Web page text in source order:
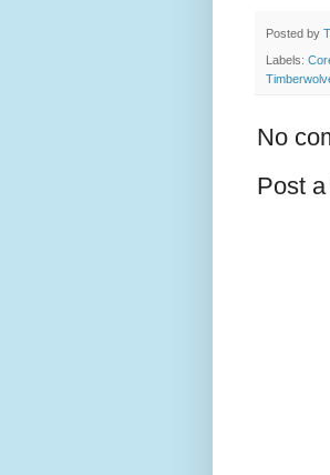
Posted by
Labels:
No
Post